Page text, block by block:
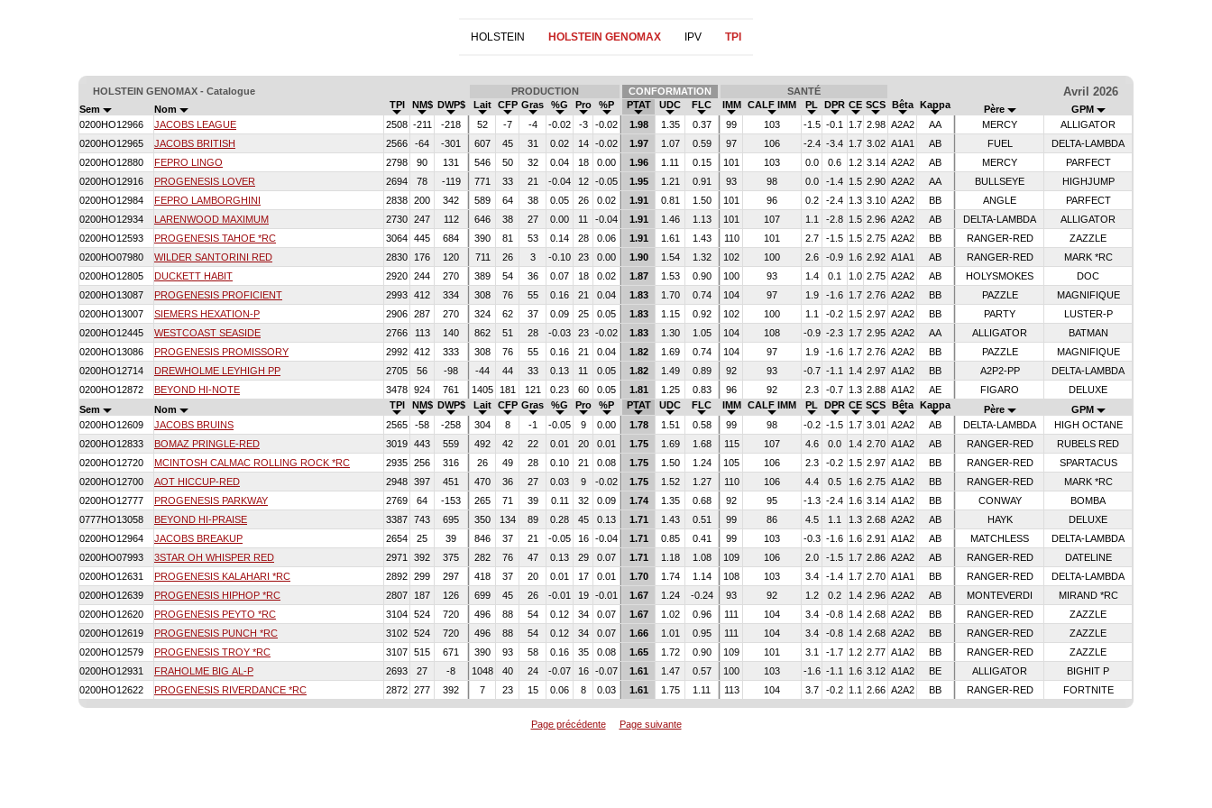
HOLSTEIN HOLSTEIN GENOMAX IPV TPI
HOLSTEIN GENOMAX - Catalogue PRODUCTION CONFORMATION SANTÉ Avril 2026
Sem Nom TPI NM$ DWP$ Lait CFP Gras %G Pro %P PTAT UDC FLC IMM CALF IMM PL DPR CE SCS Bêta Kappa Père
GPM
0200HO12966
JACOBS LEAGUE 2508 -211 -218 52 -7 -4 -0.02 -3 -0.02 1.98 1.35 0.37 99 103 -1.5 -0.1 1.7 2.98 A2A2 AA MERCY
ALLIGATOR
0200HO12965
JACOBS BRITISH 2566 -64 -301 607 45 31 0.02 14 -0.02 1.97 1.07 0.59 97 106 -2.4 -3.4 1.7 3.02 A1A1 AB FUEL
DELTA-LAMBDA
0200HO12880
FEPRO LINGO 2798 90 131 546 50 32 0.04 18 0.00 1.96 1.11 0.15 101 103 0.0 0.6 1.2 3.14 A2A2 AB MERCY
PARFECT
0200HO12916
PROGENESIS LOVER 2694 78 -119 771 33 21 -0.04 12 -0.05 1.95 1.21 0.91 93 98 0.0 -1.4 1.5 2.90 A2A2 AA BULLSEYE
HIGHJUMP
0200HO12984
FEPRO LAMBORGHINI 2838 200 342 589 64 38 0.05 26 0.02 1.91 0.81 1.50 101 96 0.2 -2.4 1.3 3.10 A2A2 BB ANGLE
PARFECT
0200HO12934
LARENWOOD MAXIMUM 2730 247 112 646 38 27 0.00 11 -0.04 1.91 1.46 1.13 101 107 1.1 -2.8 1.5 2.96 A2A2 AB DELTA-LAMBDA
ALLIGATOR
0200HO12593
PROGENESIS TAHOE *RC 3064 445 684 390 81 53 0.14 28 0.06 1.91 1.61 1.43 110 101 2.7 -1.5 1.5 2.75 A2A2 BB RANGER-RED
ZAZZLE
0200HO07980
WILDER SANTORINI RED 2830 176 120 711 26 3 -0.10 23 0.00 1.90 1.54 1.32 102 100 2.6 -0.9 1.6 2.92 A1A1 AB RANGER-RED
MARK *RC
0200HO12805
DUCKETT HABIT 2920 244 270 389 54 36 0.07 18 0.02 1.87 1.53 0.90 100 93 1.4 0.1 1.0 2.75 A2A2 AB HOLYSMOKES
DOC
0200HO13087
PROGENESIS PROFICIENT 2993 412 334 308 76 55 0.16 21 0.04 1.83 1.70 0.74 104 97 1.9 -1.6 1.7 2.76 A2A2 BB PAZZLE
MAGNIFIQUE
0200HO13007
SIEMERS HEXATION-P 2906 287 270 324 62 37 0.09 25 0.05 1.83 1.15 0.92 102 100 1.1 -0.2 1.5 2.97 A2A2 BB PARTY
LUSTER-P
0200HO12445
WESTCOAST SEASIDE 2766 113 140 862 51 28 -0.03 23 -0.02 1.83 1.30 1.05 104 108 -0.9 -2.3 1.7 2.95 A2A2 AA ALLIGATOR
BATMAN
0200HO13086
PROGENESIS PROMISSORY 2992 412 333 308 76 55 0.16 21 0.04 1.82 1.69 0.74 104 97 1.9 -1.6 1.7 2.76 A2A2 BB PAZZLE
MAGNIFIQUE
0200HO12714
DREWHOLME LEYHIGH PP 2705 56 -98 -44 44 33 0.13 11 0.05 1.82 1.49 0.89 92 93 -0.7 -1.1 1.4 2.97 A1A2 BB A2P2-PP
DELTA-LAMBDA
0200HO12872
BEYOND HI-NOTE 3478 924 761 1405 181 121 0.23 60 0.05 1.81 1.25 0.83 96 92 2.3 -0.7 1.3 2.88 A1A2 AE FIGARO
DELUXE
Sem
Nom TPI NM$ DWP$ Lait CFP Gras %G Pro %P PTAT UDC FLC IMM CALF IMM PL DPR CE SCS Bêta Kappa Père
GPM
0200HO12609
JACOBS BRUINS 2565 -58 -258 304 8 -1 -0.05 9 0.00 1.78 1.51 0.58 99 98 -0.2 -1.5 1.7 3.01 A2A2 AB DELTA-LAMBDA
HIGH OCTANE
0200HO12833
BOMAZ PRINGLE-RED 3019 443 559 492 42 22 0.01 20 0.01 1.75 1.69 1.68 115 107 4.6 0.0 1.4 2.70 A1A2 AB RANGER-RED
RUBELS RED
0200HO12720
MCINTOSH CALMAC ROLLING ROCK *RC 2935 256 316 26 49 28 0.10 21 0.08 1.75 1.50 1.24 105 106 2.3 -0.2 1.5 2.97 A1A2 BB RANGER-RED
SPARTACUS
0200HO12700
AOT HICCUP-RED 2948 397 451 470 36 27 0.03 9 -0.02 1.75 1.52 1.27 110 106 4.4 0.5 1.6 2.75 A1A2 BB RANGER-RED
MARK *RC
0200HO12777
PROGENESIS PARKWAY 2769 64 -153 265 71 39 0.11 32 0.09 1.74 1.35 0.68 92 95 -1.3 -2.4 1.6 3.14 A1A2 BB CONWAY
BOMBA
0777HO13058
BEYOND HI-PRAISE 3387 743 695 350 134 89 0.28 45 0.13 1.71 1.43 0.51 99 86 4.5 1.1 1.3 2.68 A2A2 AB HAYK
DELUXE
0200HO12964
JACOBS BREAKUP 2654 25 39 846 37 21 -0.05 16 -0.04 1.71 0.85 0.41 99 103 -0.3 -1.6 1.6 2.91 A1A2 AB MATCHLESS
DELTA-LAMBDA
0200HO07993
3STAR OH WHISPER RED 2971 392 375 282 76 47 0.13 29 0.07 1.71 1.18 1.08 109 106 2.0 -1.5 1.7 2.86 A2A2 AB RANGER-RED
DATELINE
0200HO12631
PROGENESIS KALAHARI *RC 2892 299 297 418 37 20 0.01 17 0.01 1.70 1.74 1.14 108 103 3.4 -1.4 1.7 2.70 A1A1 BB RANGER-RED
DELTA-LAMBDA
0200HO12639
PROGENESIS HIPHOP *RC 2807 187 126 699 45 26 -0.01 19 -0.01 1.67 1.24 -0.24 93 92 1.2 0.2 1.4 2.96 A2A2 AB MONTEVERDI
MIRAND *RC
0200HO12620
PROGENESIS PEYTO *RC 3104 524 720 496 88 54 0.12 34 0.07 1.67 1.02 0.96 111 104 3.4 -0.8 1.4 2.68 A2A2 BB RANGER-RED
ZAZZLE
0200HO12619
PROGENESIS PUNCH *RC 3102 524 720 496 88 54 0.12 34 0.07 1.66 1.01 0.95 111 104 3.4 -0.8 1.4 2.68 A2A2 BB RANGER-RED
ZAZZLE
0200HO12579
PROGENESIS TROY *RC 3107 515 671 390 93 58 0.16 35 0.08 1.65 1.72 0.90 109 101 3.1 -1.7 1.2 2.77 A1A2 BB RANGER-RED
ZAZZLE
0200HO12931
FRAHOLME BIG AL-P 2693 27 -8 1048 40 24 -0.07 16 -0.07 1.61 1.47 0.57 100 103 -1.6 -1.1 1.6 3.12 A1A2 BE ALLIGATOR
BIGHIT P
0200HO12622
PROGENESIS RIVERDANCE *RC 2872 277 392 7 23 15 0.06 8 0.03 1.61 1.75 1.11 113 104 3.7 -0.2 1.1 2.66 A2A2 BB RANGER-RED FORTNITE
Page précédente Page suivante